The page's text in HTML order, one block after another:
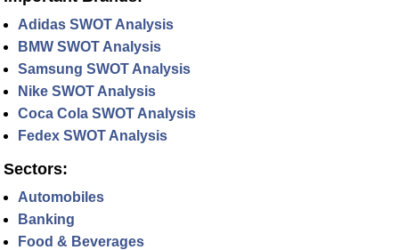
Adidas SWOT Analysis
BMW SWOT Analysis
Samsung SWOT Analysis
Nike SWOT Analysis
Coca Cola SWOT Analysis
Fedex SWOT Analysis
Sectors:
Automobiles
Banking
Food & Beverages